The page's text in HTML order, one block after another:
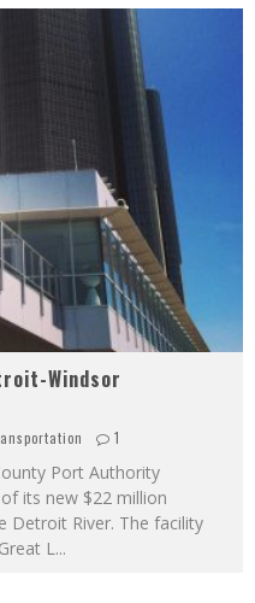
Windsor
1
Port Authority
its new $22 million
Detroit River. The facility
L...